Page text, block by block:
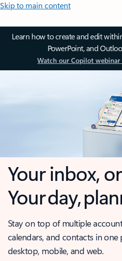
Skip to main content
Learn how to create and edit
PowerPoint, and
Watch our Copilot webinar
Your inbox,
Your day,
Stay on top of multiple
calendars, and contacts in one
desktop, mobile, and web.